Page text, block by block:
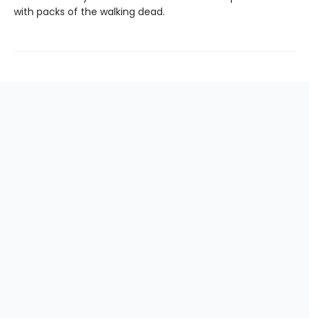
with packs of the walking dead.